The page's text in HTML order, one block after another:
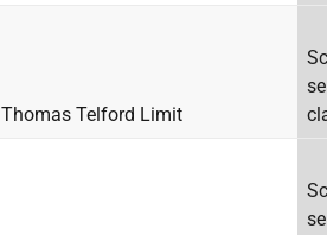
Thomas Telford Limit